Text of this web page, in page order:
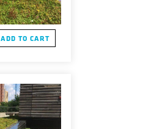
ADD TO CART